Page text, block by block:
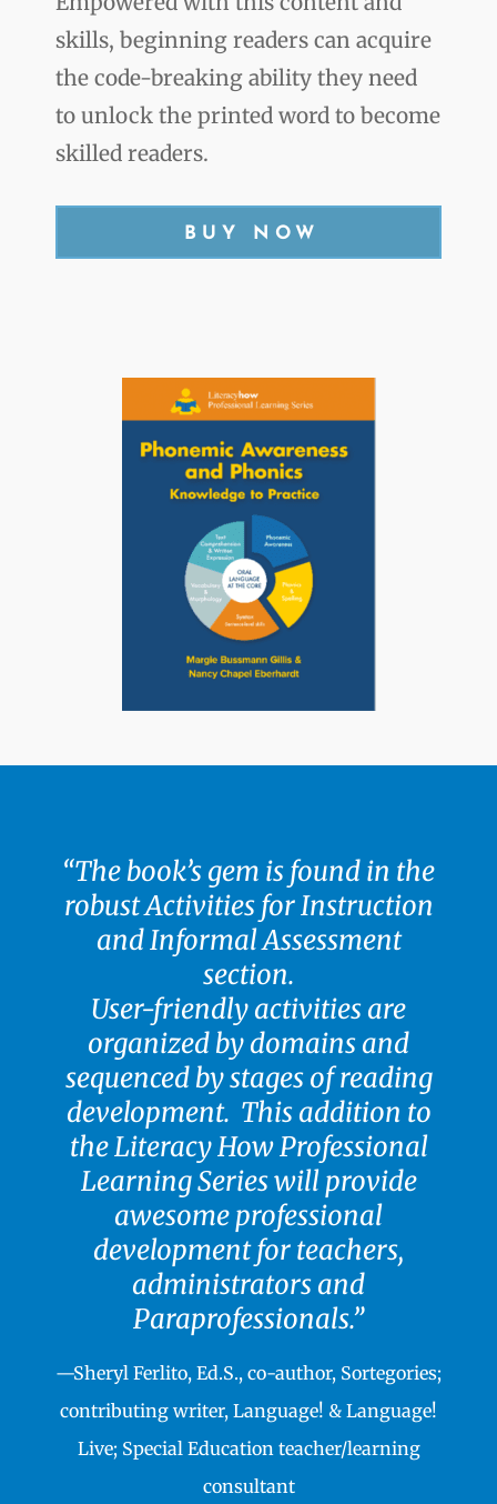
skills, beginning readers can acquire
the code-breaking ability they need
to unlock the printed word to become
skilled readers.
BUY NOW
“The book’s gem is found in the
robust Activities for Instruction
and Informal Assessment
section.
User-friendly activities are
organized by domains and
sequenced by stages of reading
development. This addition to
the Literacy How Professional
Learning Series will provide
awesome professional
development for teachers,
administrators and
Paraprofessionals.”
—Sheryl Ferlito, Ed.S., co-author, Sortegories;
contributing writer, Language! & Language!
Live; Special Education teacher/learning
consultant